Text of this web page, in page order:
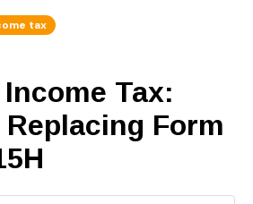
tax
Tax:
Replacing Form